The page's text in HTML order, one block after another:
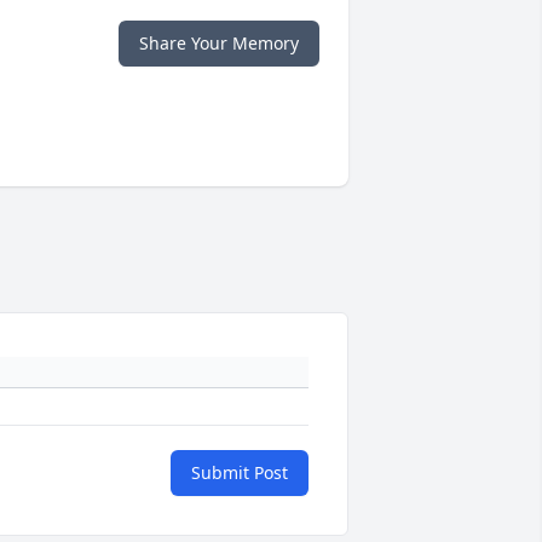
Share Your Memory
Submit Post